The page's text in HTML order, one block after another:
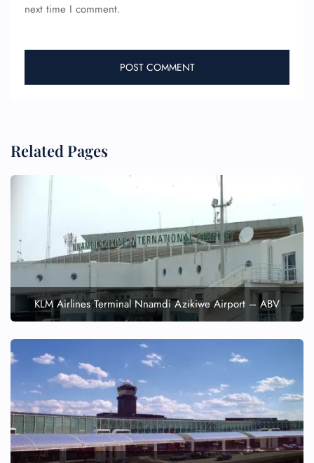
next time I comment.
Related Pages
KLM Airlines Terminal Nnamdi Azikiwe Airport – ABV
Flight Change
Seat Upgrade
Minor Assistance